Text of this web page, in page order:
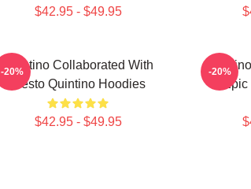
$42.95 - $49.95
Quintino Collaborated With
Tiësto Quintino Hoodies
$42.95 - $49.95
-20% -20%